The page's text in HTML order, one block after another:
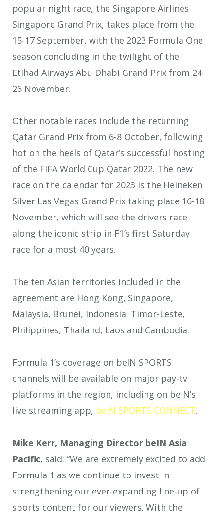
popular night race, the Singapore Airlines
Singapore Grand Prix, takes place from the
15-17 September, with the 2023 Formula One
season concluding in the twilight of the
Etihad Airways Abu Dhabi Grand Prix from 24-
26 November.
Other notable races include the returning
Qatar Grand Prix from 6-8 October, following
hot on the heels of Qatar’s successful hosting
of the FIFA World Cup Qatar 2022. The new
race on the calendar for 2023 is the Heineken
Silver Las Vegas Grand Prix taking place 16-18
November, which will see the drivers race
along the iconic strip in F1’s first Saturday
race for almost 40 years.
The ten Asian territories included in the
agreement are Hong Kong, Singapore,
Malaysia, Brunei, Indonesia, Timor-Leste,
Philippines, Thailand, Laos and Cambodia.
Formula 1’s coverage on beIN SPORTS
channels will be available on major pay-tv
platforms in the region, including on beIN’s
live streaming app, beIN SPORTS CONNECT.
Mike Kerr, Managing Director beIN Asia
Pacific, said: “We are extremely excited to add
Formula 1 as we continue to invest in
strengthening our ever-expanding line-up of
sports content for our viewers. With the